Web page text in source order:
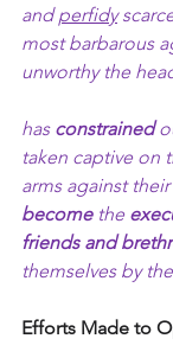
and perfidy
most barbarous
unworthy the
has constrained
taken captive on
arms against
become the
friends and
themselves by
Efforts Made to